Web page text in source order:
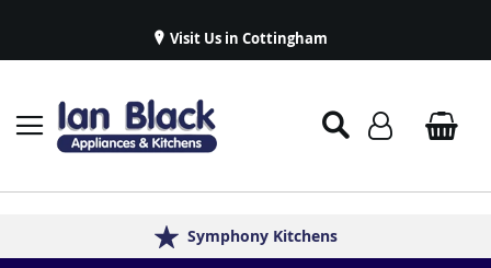
Visit Us in Cottingham
Established in 1986
Delivery & Installations
Symphony Kitchens
Great Reviews
Appliance Repairs & Spare Parts